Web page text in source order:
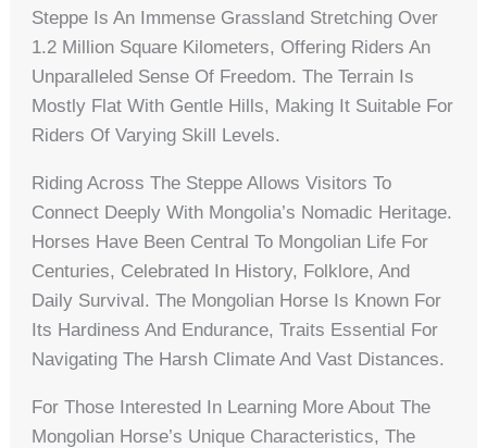
Steppe Is An Immense Grassland Stretching Over
1.2 Million Square Kilometers, Offering Riders An
Unparalleled Sense Of Freedom. The Terrain Is
Mostly Flat With Gentle Hills, Making It Suitable For
Riders Of Varying Skill Levels.
Riding Across The Steppe Allows Visitors To
Connect Deeply With Mongolia’s Nomadic Heritage.
Horses Have Been Central To Mongolian Life For
Centuries, Celebrated In History, Folklore, And
Daily Survival. The Mongolian Horse Is Known For
Its Hardiness And Endurance, Traits Essential For
Navigating The Harsh Climate And Vast Distances.
For Those Interested In Learning More About The
Mongolian Horse’s Unique Characteristics, The